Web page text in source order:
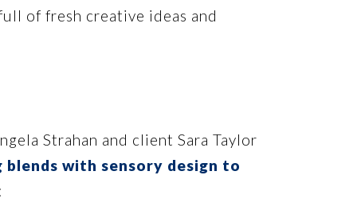
of fresh creative ideas and
Strahan and client Sara Taylor
with sensory design to